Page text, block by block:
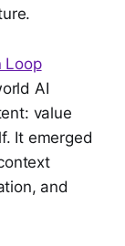
Loop
AI
value
It emerged
and